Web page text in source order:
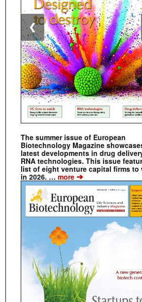
The summer issue of European
Biotechnology Magazine
latest developments in drug
RNA technologies. This issue
list of eight venture capital firms to
in 2026. … more ➔
❮